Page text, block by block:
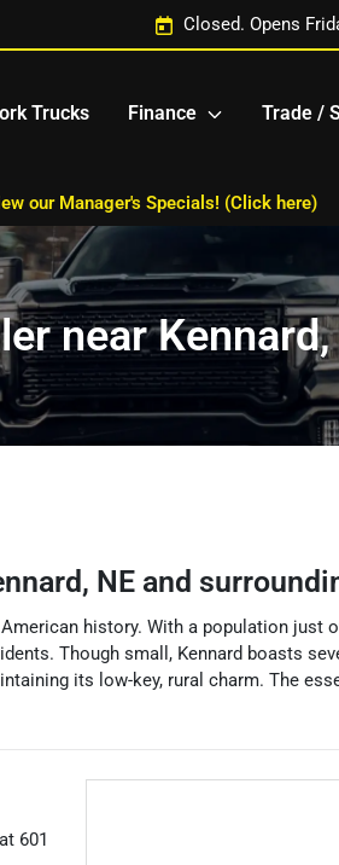
Closed. Opens
Trucks Finance Trade /
our Manager's Specials! (Click here)
near Kennard,
, NE and
history. With a population
Though small, Kennard boasts
its low-key, rural charm. The
601